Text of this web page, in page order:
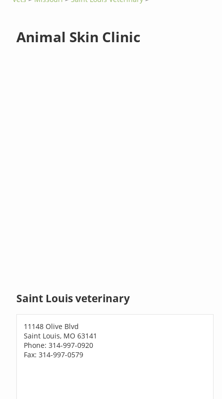
Animal Skin Clinic
Saint Louis veterinary
11148 Olive Blvd
Saint Louis, MO 63141
Phone: 314-997-0920
Fax: 314-997-0579